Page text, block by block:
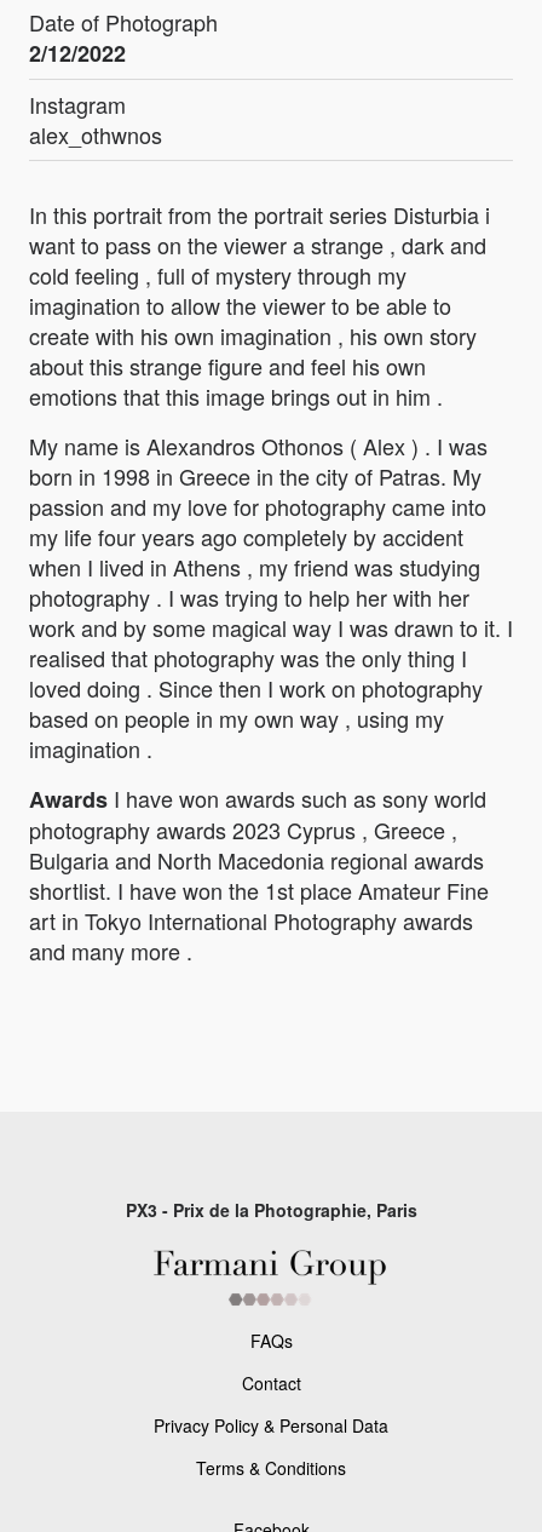
Date of Photograph
2/12/2022
Instagram
alex_othwnos
In this portrait from the portrait series Disturbia i
want to pass on the viewer a strange , dark and
cold feeling , full of mystery through my
imagination to allow the viewer to be able to
create with his own imagination , his own story
about this strange figure and feel his own
emotions that this image brings out in him .
My name is Alexandros Othonos ( Alex ) . I was
born in 1998 in Greece in the city of Patras. My
passion and my love for photography came into
my life four years ago completely by accident
when I lived in Athens , my friend was studying
photography . I was trying to help her with her
work and by some magical way I was drawn to it. I
realised that photography was the only thing I
loved doing . Since then I work on photography
based on people in my own way , using my
imagination .
Awards I have won awards such as sony world
photography awards 2023 Cyprus , Greece ,
Bulgaria and North Macedonia regional awards
shortlist. I have won the 1st place Amateur Fine
art in Tokyo International Photography awards
and many more .
PX3 - Prix de la Photographie, Paris
FAQs
Contact
Privacy Policy & Personal Data
Terms & Conditions